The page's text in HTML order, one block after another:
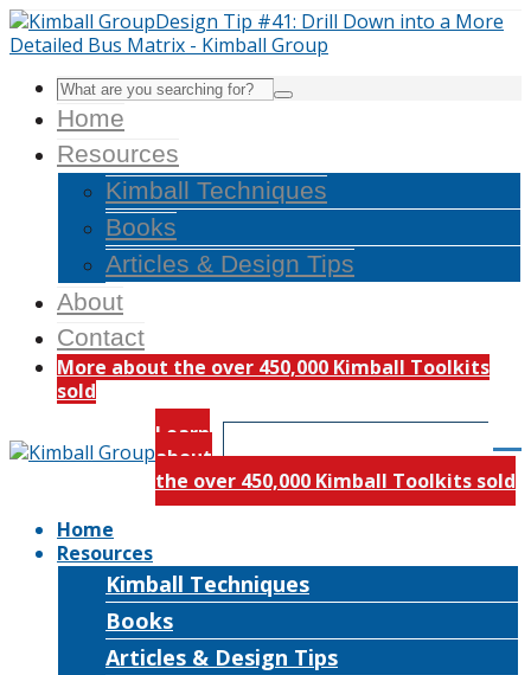
Home
Resources
Kimball Techniques
Books
Articles & Design Tips
About
Contact
More about the over 450,000 Kimball Toolkits
sold
Learn
about
the over 450,000 Kimball Toolkits sold
Home
Resources
Kimball Techniques
Books
Articles & Design Tips